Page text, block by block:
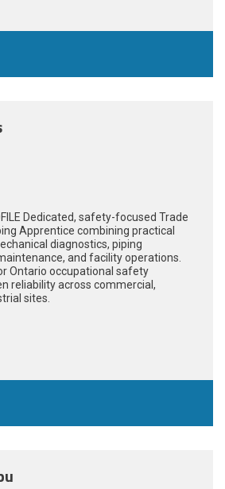
Dedicated, safety-focused Trade
Apprentice combining practical
diagnostics, piping
and facility operations.
Ontario occupational safety
reliability across commercial,
sites.